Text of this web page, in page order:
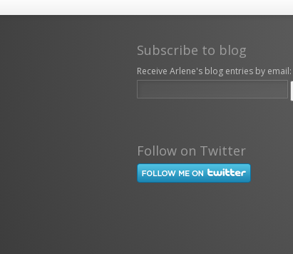
Subscribe to blog
Receive Arlene's blog entries by email:
Follow on Twitter